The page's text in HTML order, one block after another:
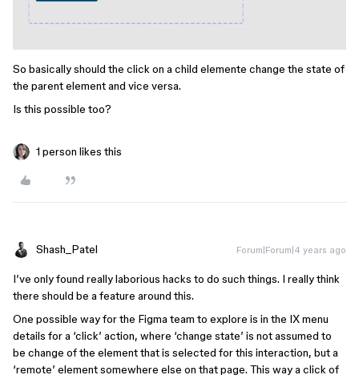
So basically should the click on a child elemente change the state of
the parent element and vice versa.
Is this possible too?
1 person likes this
Shash_Patel Forum|Forum|4 years ago
I’ve only found really laborious hacks to do such things. I really think
there should be a feature around this.
One possible way for the Figma team to explore is in the IX menu
details for a ‘click’ action, where ‘change state’ is not assumed to
be change of the element that is selected for this interaction, but a
‘remote’ element somewhere else on that page. This way a click of